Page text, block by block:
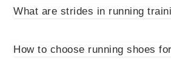
What are strides in running
How to choose running shoes